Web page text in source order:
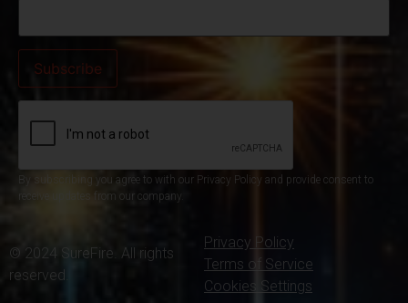
By subscribing you agree to with our Privacy Policy and provide consent to
receive updates from our company.
© 2024 SureFire. All rights
reserved.
Privacy Policy
Terms of Service
Cookies Settings